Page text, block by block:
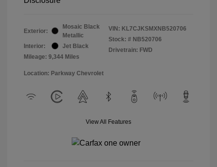
Exterior:
Mosaic Black
Metallic
Interior:
Jet Black
Mileage: 9,344 Miles
VIN: KL7CJKSMXNB520706
Stock: # NB520706
Drivetrain: FWD
Location: Parkway Chevrolet
View All Features